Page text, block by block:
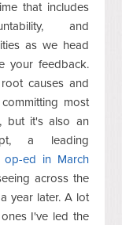
that includes
and
as we head
your feedback.
causes and
most
but it's also an
a leading
op-ed in March
across the
year later. A lot
I've led the